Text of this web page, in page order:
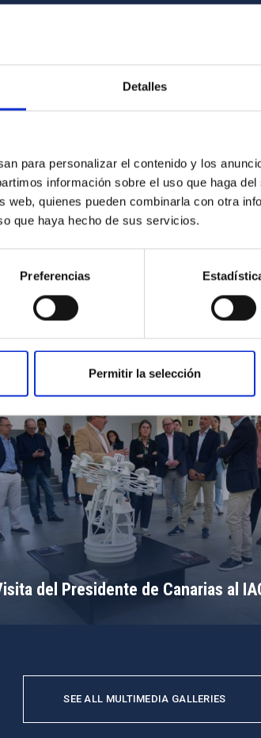
Detalles
para personalizar el contenido y los
información sobre el uso que haga
web, quienes pueden combinarla con otra
que haya hecho de sus servicios.
Preferencias
Permitir la selección
beauty of the universe and the
the video you are looking for
Field Camp 2024
del Presidente de Canarias al
SEE ALL MULTIMEDIA GALLERIES